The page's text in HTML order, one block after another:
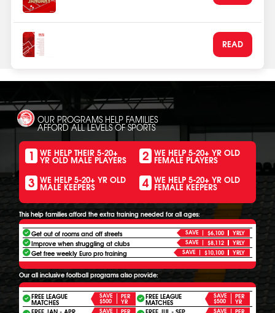
READ
OUR PROGRAMS HELP FAMILIES
AFFORD ALL LEVELS OF SPORTS
1 WE HELP THEIR 5-20+
YR OLD MALE PLAYERS 2 WE HELP 5-20+ YR OLD
FEMALE PLAYERS
3 WE HELP 5-20+ YR OLD
MALE KEEPERS 4 WE HELP 5-20+ YR OLD
FEMALE KEEPERS
This help families afford the extra training needed for all ages:
Get out of rooms and off streets
SAVE $6,100 YRLY
Improve when struggling at clubs SAVE $8,112 YRLY
Get free weekly Euro pro training SAVE $10,100 YRLY
Our all inclusive football programs also provide:
FREE LEAGUE
MATCHES
SAVE
$500
PER
YR
FREE LEAGUE
MATCHES
SAVE
$500
PER
YR
SAVE PER SAVE PER